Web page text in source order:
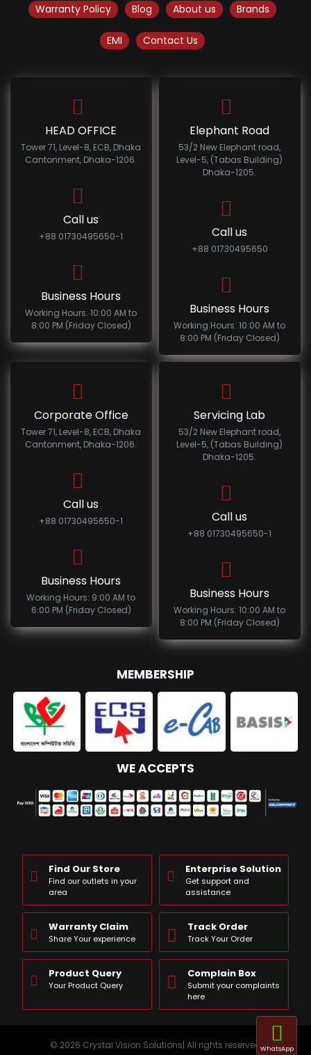
Warranty Policy Blog About us Brands
EMI Contact Us
HEAD OFFICE
Tower 71, Level-8, ECB, Dhaka
Cantonment, Dhaka-1206.
Call us
+88 01730495650-1
Business Hours
Working Hours: 10:00 AM to
8:00 PM (Friday Closed)
Elephant Road
53/2 New Elephant road,
Level-5, (Tabas Building)
Dhaka-1205.
Call us
+88 01730495650
Business Hours
Working Hours: 10:00 AM to
8:00 PM (Friday Closed)
Corporate Office
Tower 71, Level-8, ECB, Dhaka
Cantonment, Dhaka-1206.
Call us
+88 01730495650-1
Business Hours
Working Hours: 9:00 AM to
6:00 PM (Friday Closed)
Servicing Lab
53/2 New Elephant road,
Level-5, (Tabas Building)
Dhaka-1205.
Call us
+88 01730495650-1
Business Hours
Working Hours: 10:00 AM to
8:00 PM (Friday Closed)
MEMBERSHIP
WE ACCEPTS
Find Our Store
Find our outlets in your
area
Enterprise Solution
Get support and
assistance
Warranty Claim
Share Your experience
Track Order
Track Your Order
Product Query
Your Product Query
Complain Box
Submit your complaints
here
© 2026 Crystal Vision Solutions| All rights reservedWhatsApp